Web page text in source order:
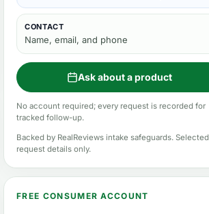
CONTACT
Name, email, and phone
Ask about a product
No account required; every request is recorded for
tracked follow-up.
Backed by RealReviews intake safeguards. Selected
request details only.
FREE CONSUMER ACCOUNT